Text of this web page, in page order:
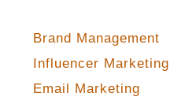
Brand Management
Influencer Marketing
Email Marketing